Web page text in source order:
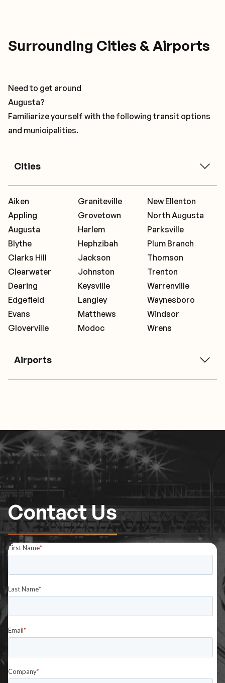
Surrounding Cities & Airports
Need to get around
Augusta?
Familiarize yourself with the following transit options
and municipalities.
Cities
Aiken
Appling
Augusta
Blythe
Clarks Hill
Clearwater
Dearing
Edgefield
Evans
Gloverville
Graniteville
Grovetown
Harlem
Hephzibah
Jackson
Johnston
Keysville
Langley
Matthews
Modoc
New Ellenton
North Augusta
Parksville
Plum Branch
Thomson
Trenton
Warrenville
Waynesboro
Windsor
Wrens
Airports
Contact Us